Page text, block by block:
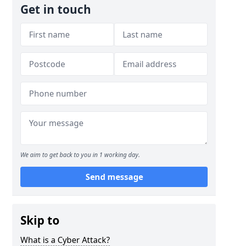
Get in touch
We aim to get back to you in 1 working day.
Send message
Skip to
What is a Cyber Attack?